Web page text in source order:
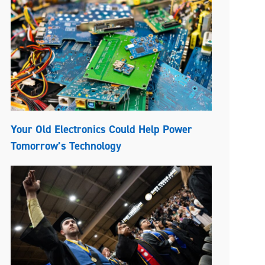
Your Old Electronics Could Help Power
Tomorrow’s Technology